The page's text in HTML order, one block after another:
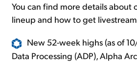
You can find more details about
lineup and how to get
New 52-week highs (as of
Data Processing (ADP), Alpha